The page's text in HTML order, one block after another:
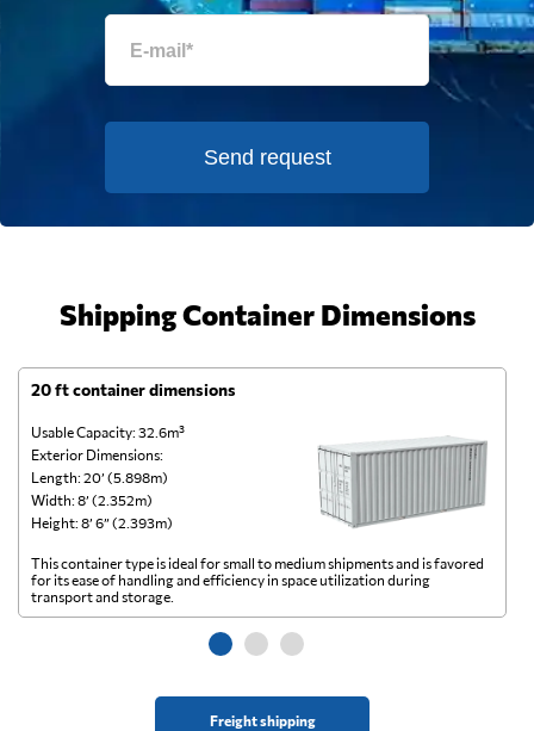
Send request
Shipping Container Dimensions
20 ft container dimensions
Usable Capacity: 32.6m³
Exterior Dimensions:
Length: 20’ (5.898m)
Width: 8’ (2.352m)
Height: 8’ 6” (2.393m)
Freight shipping
This container type is ideal for small to medium shipments and is favored
for its ease of handling and efficiency in space utilization during
transport and storage.